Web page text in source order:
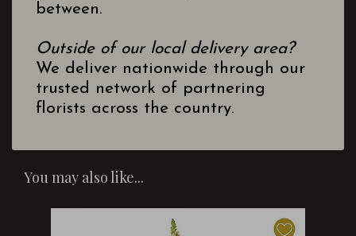
between.
Outside of our local delivery area?
We deliver nationwide through our
trusted network of partnering
florists across the country.
You may also like...